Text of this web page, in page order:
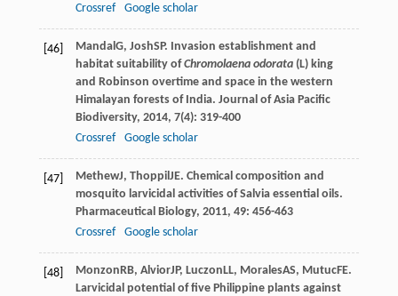
Crossref
Google scholar
[46] Mandal G, JoshSP. Invasion establishment and
habitat suitability ofChromolaena odorata(L) king
and Robinson overtime and space in the western
Himalayan forests of India. Journal of Asia Pacific
Biodiversity, 2014, 7(4): 319-400
Crossref
Google scholar
[47] MethewJ, Thoppil JE. Chemical composition and
mosquito larvicidal activities of Salvia essential oils.
Pharmaceutical Biology, 2011, 49: 456-463
Crossref
Google scholar
[48] MonzonRB, AlviorJP, LuczonLL, MoralesAS, MutucFE.
Larvicidal potential of five Philippine plants against